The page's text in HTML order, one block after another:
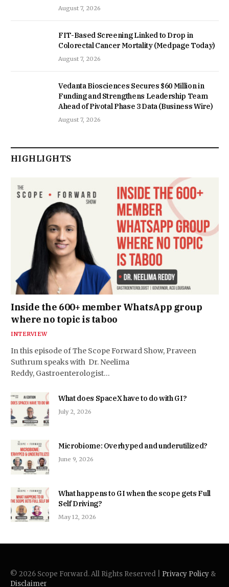
August 7, 2026
FIT-Based Screening Linked to Drop in
Colorectal Cancer Mortality (Medpage Today)
August 7, 2026
Vedanta Biosciences Secures $60 Million in
Funding and Strengthens Leadership Team
Ahead of Pivotal Phase 3 Data (Business Wire)
August 7, 2026
HIGHLIGHTS
Inside the 600+ member WhatsApp group
where no topic is taboo
INTERVIEW
In this episode of The Scope Forward Show, Praveen
Suthrum speaks with Dr. Neelima
Reddy, Gastroenterologist…
What does SpaceX have to do with GI?
July 2, 2026
Microbiome: Overhyped and underutilized?
June 9, 2026
What happens to GI when the scope gets Full
Self Driving?
May 12, 2026
© 2026 Scope Forward. All Rights Reserved | Privacy Policy &
Disclaimer